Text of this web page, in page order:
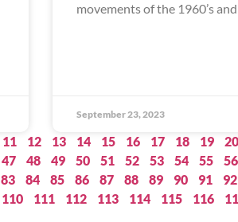
movements of the 1960’s and
September 23, 2023
11 12 13 14 15 16 17 18 19 20
47 48 49 50 51 52 53 54 55 56
83 84 85 86 87 88 89 90 91 92
110 111 112 113 114 115 116